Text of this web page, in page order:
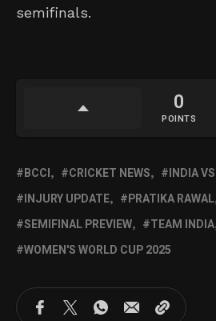
semifinals.
0
POINTS
BCCI CRICKET NEWS
INDIA
INJURY UPDATE
PRATIKA RAWAL
SEMIFINAL PREVIEW
TEAM INDIA
WOMEN'S WORLD CUP 2025